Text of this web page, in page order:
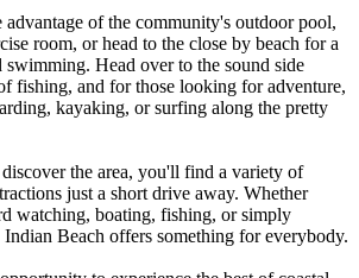
of the community's outdoor pool,
room, or head to the close by beach for a
swimming. Head over to the sound side
fishing, and for those looking for adventure,
kayaking, or surfing along the pretty
the area, you'll find a variety of
just a short drive away. Whether
watching, boating, fishing, or simply
Beach offers something for everybody.